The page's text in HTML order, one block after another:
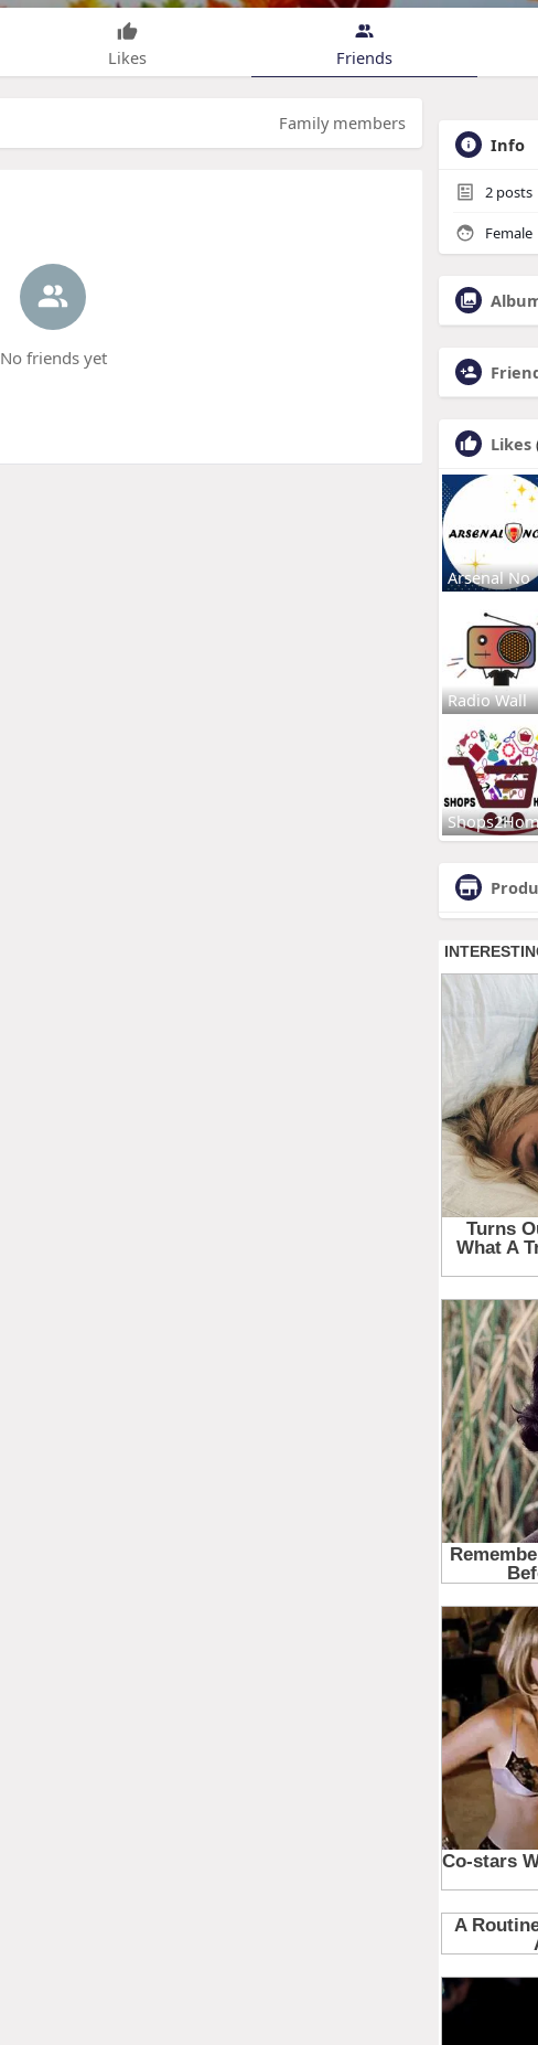
Likes Friends
Family members
No friends yet
Info
2 posts
Female
Likes
Arsenal No
Radio Wall